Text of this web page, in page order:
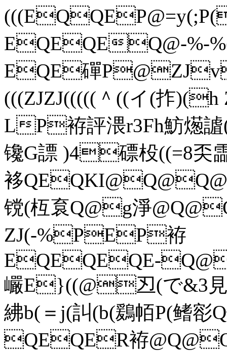
EQEQEQ@-%-
EQE磾
(((ZJZJ(((((＾((イ(拃
LP袸評渨r3Fh魴燪
镵G謤 )4磦杸((=8奀
袳
镋(枑袬Q@g淨
ZJ(-%PEP袸
EQEQEQE-
巗E}((@丒(で&3
紼b(＝j(訆(b(鶢帞P(鳍
QEQER袸